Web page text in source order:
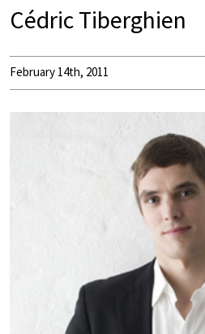
Cédric Tiberghien
February 14th, 2011